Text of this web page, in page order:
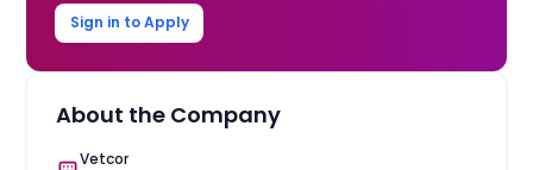
Sign in to Apply
About the Company
Vetcor